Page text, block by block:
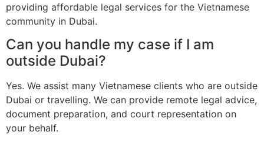
providing affordable legal services for the Vietnamese
community in Dubai.
Can you handle my case if I am
outside Dubai?
Yes. We assist many Vietnamese clients who are outside
Dubai or travelling. We can provide remote legal advice,
document preparation, and court representation on
your behalf.